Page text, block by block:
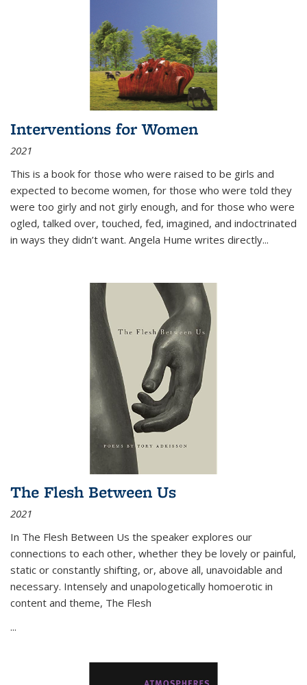
Interventions for Women
2021
This is a book for those who were raised to be girls and
expected to become women, for those who were told they
were too girly and not girly enough, and for those who were
ogled, talked over, touched, fed, imagined, and indoctrinated
in ways they didn’t want. Angela Hume writes directly...
The Flesh Between Us
2021
In The Flesh Between Us the speaker explores our
connections to each other, whether they be lovely or painful,
static or constantly shifting, or, above all, unavoidable and
necessary. Intensely and unapologetically homoerotic in
content and theme, The Flesh
...